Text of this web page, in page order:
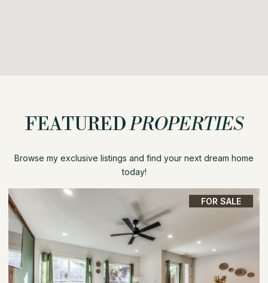
FEATUREDPROPERTIES
Browse my exclusive listings and find your next dream home
today!
FOR SALE